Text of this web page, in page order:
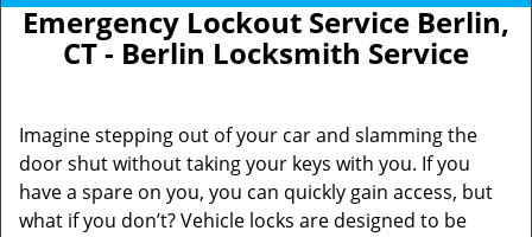
Emergency Lockout Service Berlin,
CT - Berlin Locksmith Service
Imagine stepping out of your car and slamming the
door shut without taking your keys with you. If you
have a spare on you, you can quickly gain access, but
what if you don’t? Vehicle locks are designed to be